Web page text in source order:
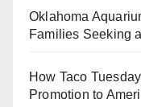
Oklahoma
Families Seeking
How Taco
Promotion to